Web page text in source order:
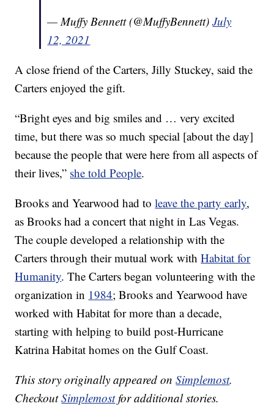
— Muffy Bennett (@MuffyBennett)July
12, 2021
A close friend of the Carters, Jilly Stuckey, said the
Carters enjoyed the gift.
“Bright eyes and big smiles and … very excited
time, but there was so much special [about the day]
because the people that were here from all aspects of
their lives,” she told People.
Brooks and Yearwood had toleave the party early,
as Brooks had a concert that night in Las Vegas.
The couple developed a relationship with the
Carters through their mutual work withHabitat for
Humanity. The Carters began volunteering with the
organization in 1984; Brooks and Yearwood have
worked with Habitat for more than a decade,
starting with helping to build post-Hurricane
Katrina Habitat homes on the Gulf Coast.
This story originally appeared onSimplemost.
CheckoutSimplemostfor additional stories.